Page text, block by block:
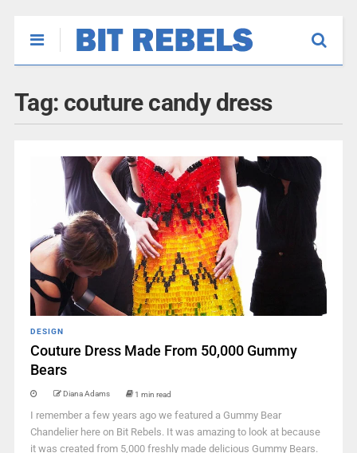
Tag: couture candy dress
DESIGN
Couture Dress Made From 50,000 Gummy
Bears
Diana Adams 1 min read
I remember a few years ago we featured a Gummy Bear
Chandelier here on Bit Rebels. It was amazing to look at because
it was created from 5,000 freshly made delicious Gummy Bears.